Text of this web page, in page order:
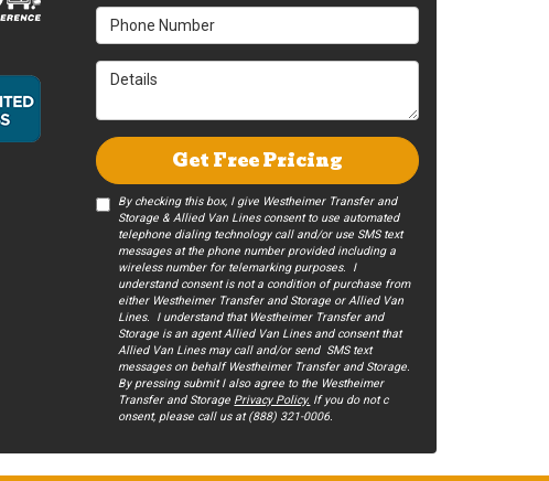
Phone Number
Details
Get Free Pricing
By checking this box, I give Westheimer Transfer and
Storage & Allied Van Lines consent to use automated
telephone dialing technology call and/or use SMS text
messages at the phone number provided including a
wireless number for telemarking purposes. I
understand consent is not a condition of purchase from
either Westheimer Transfer and Storage or Allied Van
Lines. I understand that Westheimer Transfer and
Storage is an agent Allied Van Lines and consent that
Allied Van Lines may call and/or send SMS text
messages on behalf Westheimer Transfer and Storage.
By pressing submit I also agree to the Westheimer
Transfer and Storage Privacy Policy. If you do not c​
onsent, please call us at (888) 321-0006.